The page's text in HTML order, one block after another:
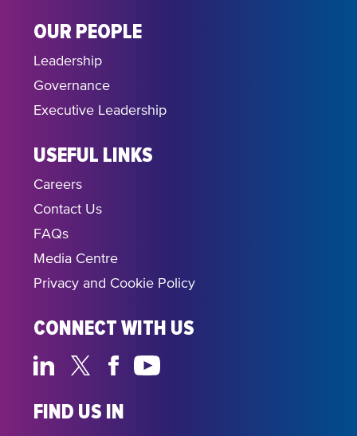
OUR PEOPLE
Leadership
Governance
Executive Leadership
USEFUL LINKS
Careers
Contact Us
FAQs
Media Centre
Privacy and Cookie Policy
CONNECT WITH US
FIND US IN